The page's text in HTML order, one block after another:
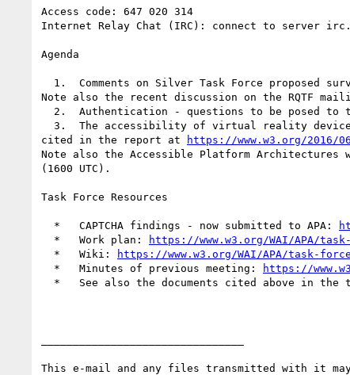
Access code: 647 020 314
Internet Relay Chat (IRC): connect to server
Agenda
1.  Comments on Silver Task Force proposed
Note also the recent discussion on the RQTF
cited in the report at
https://www.w3.org/2016/
Note also the Accessible Platform Architectures
(1600 UTC).
Task Force Resources
  *   CAPTCHA findings - now submitted to APA:
  *   Work plan:
https://www.w3.org/WAI/APA/
  *   Wiki:
https://www.w3.org/WAI/APA/task-
  *   Minutes of previous meeting:
https://
This e-mail and any files transmitted with it